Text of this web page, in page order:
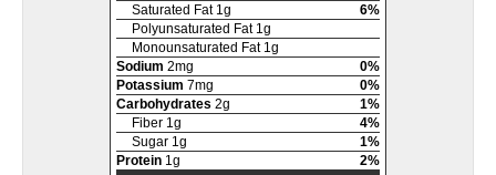
Saturated Fat 1g 6%
Polyunsaturated Fat 1g
Monounsaturated Fat 1g
Sodium 2mg 0%
Potassium 7mg 0%
Carbohydrates 2g 1%
Fiber 1g 4%
Sugar 1g 1%
Protein 1g 2%